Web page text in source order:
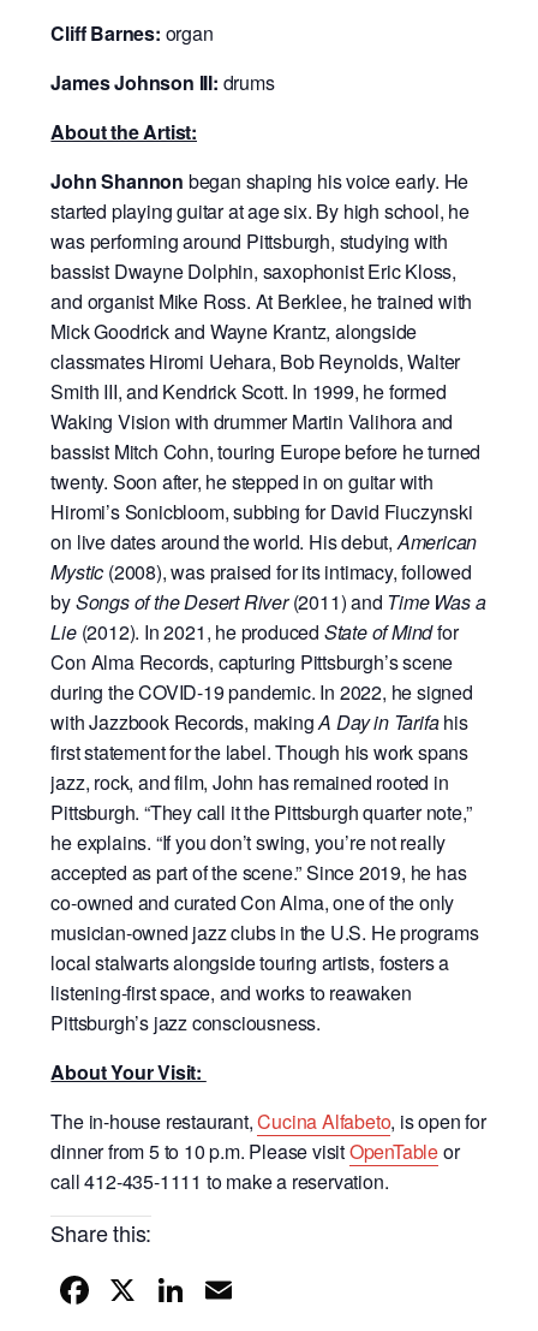
Cliff Barnes: organ
James Johnson III: drums
About the Artist:
John Shannon began shaping his voice early. He
started playing guitar at age six. By high school, he
was performing around Pittsburgh, studying with
bassist Dwayne Dolphin, saxophonist Eric Kloss,
and organist Mike Ross. At Berklee, he trained with
Mick Goodrick and Wayne Krantz, alongside
classmates Hiromi Uehara, Bob Reynolds, Walter
Smith III, and Kendrick Scott. In 1999, he formed
Waking Vision with drummer Martin Valihora and
bassist Mitch Cohn, touring Europe before he turned
twenty. Soon after, he stepped in on guitar with
Hiromi’s Sonicbloom, subbing for David Fiuczynski
on live dates around the world. His debut,American
Mystic (2008), was praised for its intimacy, followed
bySongs of the Desert River(2011) and Time Was a
Lie (2012). In 2021, he produced State of Mindfor
Con Alma Records, capturing Pittsburgh’s scene
during the COVID-19 pandemic. In 2022, he signed
with Jazzbook Records, makingA Day in Tarifahis
first statement for the label. Though his work spans
jazz, rock, and film, John has remained rooted in
Pittsburgh. “They call it the Pittsburgh quarter note,”
he explains. “If you don’t swing, you’re not really
accepted as part of the scene.” Since 2019, he has
co-owned and curated Con Alma, one of the only
musician-owned jazz clubs in the U.S. He programs
local stalwarts alongside touring artists, fosters a
listening-first space, and works to reawaken
Pittsburgh’s jazz consciousness.
About Your Visit:
The in-house restaurant,Cucina Alfabeto, is open for
dinner from 5 to 10 p.m. Please visitOpenTableor
call 412-435-1111 to make a reservation.
Share this:
F X Li